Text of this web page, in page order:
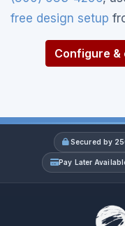
free design setup
Configure &
Secured by
Pay Later